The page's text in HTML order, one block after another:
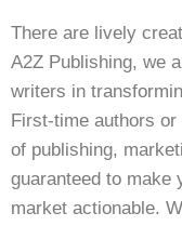
There are lively
A2Z Publishing, we
writers in
First-time authors
of publishing,
guaranteed to make
market actionable.